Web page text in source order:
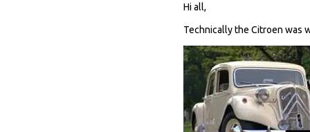
Hi all,
Technically the Citroen was